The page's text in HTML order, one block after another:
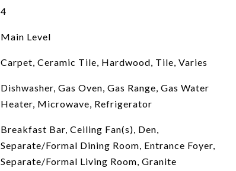
4
Main Level
Carpet, Ceramic Tile, Hardwood, Tile, Varies
Dishwasher, Gas Oven, Gas Range, Gas Water
Heater, Microwave, Refrigerator
Breakfast Bar, Ceiling Fan(s), Den,
Separate/Formal Dining Room, Entrance Foyer,
Separate/Formal Living Room, Granite